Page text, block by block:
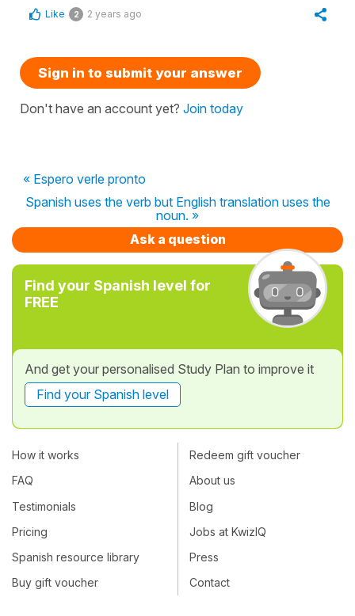
Like 2 2 years ago
Sign in to submit your answer
Don't have an account yet? Join today
« Espero verle pronto
Spanish uses the verb but English translation uses the
noun. »
Ask a question
Find your Spanish level for
FREE
And get your personalised Study Plan to improve it
Find your Spanish level
How it works
FAQ
Testimonials
Pricing
Spanish resource library
Buy gift voucher
Redeem gift voucher
About us
Blog
Jobs at KwizIQ
Press
Contact